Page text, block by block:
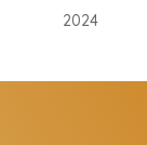
2024